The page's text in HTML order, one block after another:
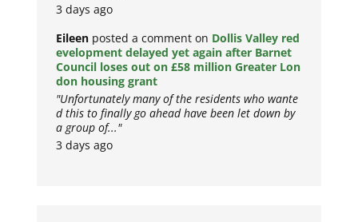
3 days ago
Eileen posted a comment on Dollis Valley red
evelopment delayed yet again after Barnet
Council loses out on £58 million Greater Lon
don housing grant
"Unfortunately many of the residents who wante
d this to finally go ahead have been let down by
a group of..."
3 days ago